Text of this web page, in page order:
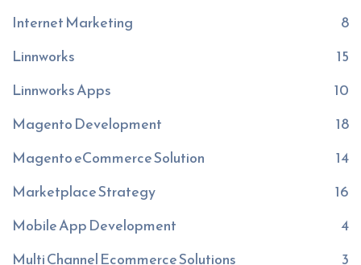
Internet Marketing
8
Linnworks
15
Linnworks Apps
10
Magento Development
18
Magento eCommerce Solution
14
Marketplace Strategy
16
Mobile App Development
4
Multi Channel Ecommerce Solutions
3